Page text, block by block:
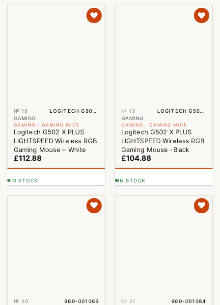
№ 18
LOGITECH G502 X PLUS LIGHTSPEED WIRELESS RGB GAMING MOUSE – WHITE
GAMING
GAMING · GAMING MICE
Logitech G502 X PLUS
LIGHTSPEED Wireless RGB
Gaming Mouse – White
£112.88
IN STOCK
№ 19
LOGITECH G502 X PLUS LIGHTSPEED WIRELESS RGB GAMING MOUSE -BLACK
GAMING
GAMING · GAMING MICE
Logitech G502 X PLUS
LIGHTSPEED Wireless RGB
Gaming Mouse -Black
£104.88
IN STOCK
№ 20
960-001063
№ 21
960-001084